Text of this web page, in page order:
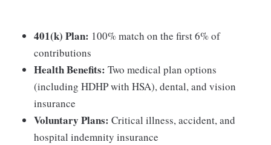
401(k) Plan: 100% match on the first 6% of
contributions
Health Benefits: Two medical plan options
(including HDHP with HSA), dental, and vision
insurance
Voluntary Plans: Critical illness, accident, and
hospital indemnity insurance